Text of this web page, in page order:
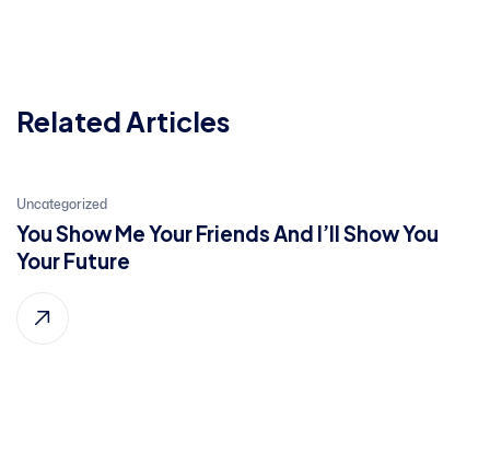
Related Articles
21
Jan, 2022
Uncategorized
You Show Me Your Friends And I’ll Show You
Your Future